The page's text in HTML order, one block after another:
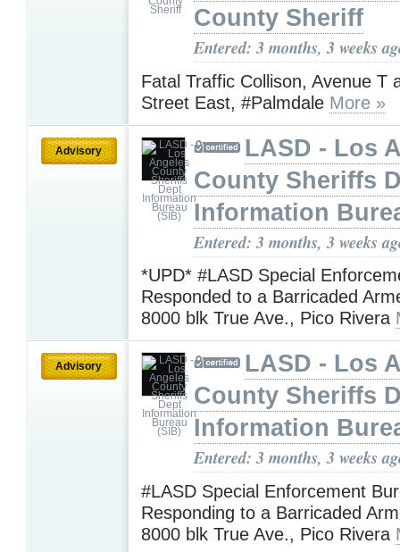
County Sheriff
Entered: 3 months, 3 weeks
Fatal Traffic Collison, Avenue T
Street East, #Palmdale More »
Advisory
LASD - Los
County Sheriffs
Information
Entered: 3 months, 3 weeks
*UPD* #LASD Special
Responded to a Barricaded
8000 blk True Ave., Pico Rivera
Advisory
LASD - Los
County Sheriffs
Information
Entered: 3 months, 3 weeks
#LASD Special Enforcement
Responding to a Barricaded
8000 blk True Ave., Pico Rivera